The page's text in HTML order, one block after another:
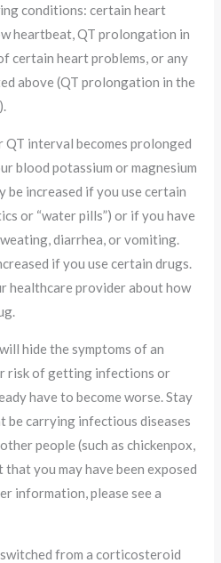
conditions: certain heart
heartbeat, QT prolongation in
certain heart problems, or any
above (QT prolongation in the
QT interval becomes prolonged
blood potassium or magnesium
be increased if you use certain
or “water pills”) or if you have
diarrhea, or vomiting.
if you use certain drugs.
healthcare provider about how
hide the symptoms of an
risk of getting infections or
have to become worse. Stay
be carrying infectious diseases
people (such as chickenpox,
that you may have been exposed
information, please see a
from a corticosteroid